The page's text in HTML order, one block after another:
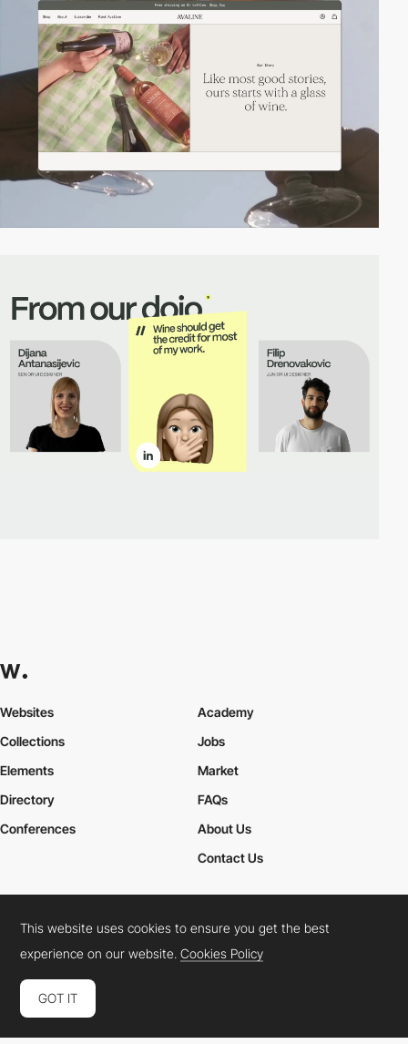
Websites
Collections
Elements
Academy
Jobs
Market
Directory
Conferences
FAQs
About Us
Contact Us
Cookies PolicyLegal TermsPrivacy Policy
Connect: InstagramLinkedInTwitterFacebookYouTube
This website uses cookies to ensure you get the best
experience on our website.Cookies Policy
GOT IT